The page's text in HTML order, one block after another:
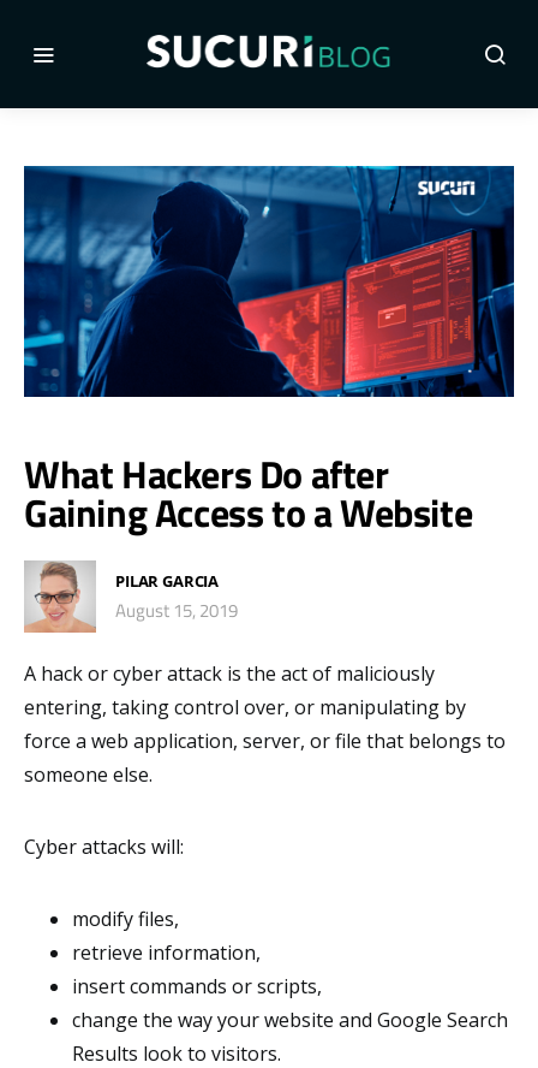
What Hackers Do after
Gaining Access to a Website
PILAR GARCIA
August 15, 2019
A hack or cyber attack is the act of maliciously
entering, taking control over, or manipulating by
force a web application, server, or file that belongs to
someone else.
Cyber attacks will:
modify files,
retrieve information,
insert commands or scripts,
change the way your website and Google Search
Results look to visitors.